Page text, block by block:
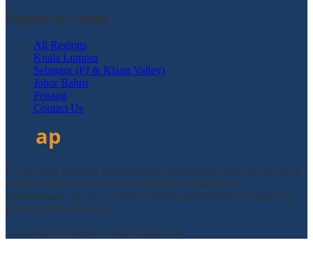
Regions & Guides
All Regions
Kuala Lumpur
Selangor (PJ & Klang Valley)
Johor Bahru
Penang
Contact Us
DTAPclinic provides general health information only. We are not a
medical clinic and do not offer diagnosis, treatment, or
appointments. Always consult a registered healthcare provider for
personal medical advice.
© 2026 DTAPclinic. All rights reserved.